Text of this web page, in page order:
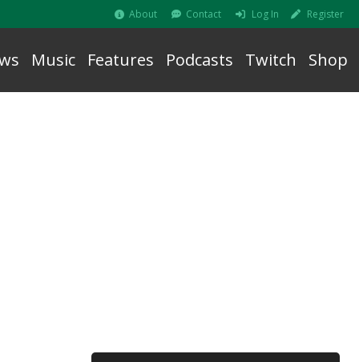
About Contact Log In Register
Music Features Podcasts Twitch Shop